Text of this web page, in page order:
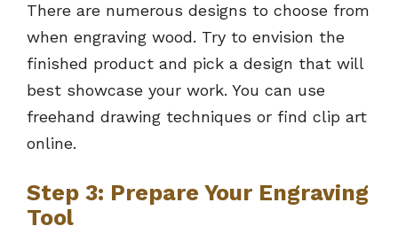
There are numerous designs to choose from
when engraving wood. Try to envision the
finished product and pick a design that will
best showcase your work. You can use
freehand drawing techniques or find clip art
online.
Step 3: Prepare Your Engraving
Tool